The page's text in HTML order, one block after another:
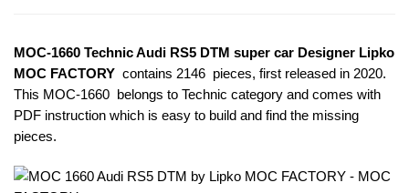
MOC-1660 Technic Audi RS5 DTM super car Designer Lipko
MOC FACTORY contains 2146 pieces, first released in 2020.
This MOC-1660 belongs to Technic category and comes with
PDF instruction which is easy to build and find the missing
pieces.